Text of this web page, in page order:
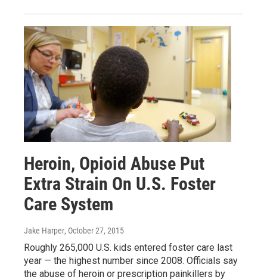
Heroin, Opioid Abuse Put
Extra Strain On U.S. Foster
Care System
Jake Harper, October 27, 2015
Roughly 265,000 U.S. kids entered foster care last
year — the highest number since 2008. Officials say
the abuse of heroin or prescription painkillers by